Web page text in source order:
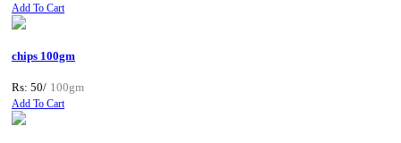
Add To Cart
chips 100gm
Rs: 50/ 100gm
Add To Cart